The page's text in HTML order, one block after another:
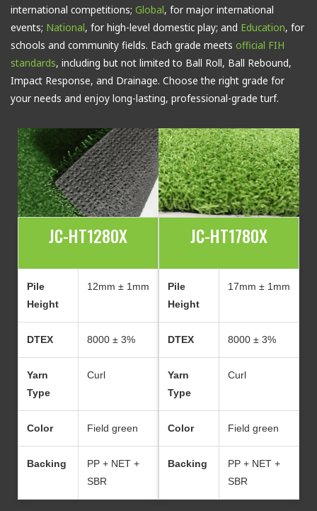
international competitions; Global, for major international
events; National, for high-level domestic play; and Education, for
schools and community fields. Each grade meets official FIH
standards, including but not limited to Ball Roll, Ball Rebound,
Impact Response, and Drainage. Choose the right grade for
your needs and enjoy long-lasting, professional-grade turf.
JC-HT1280X
Pile
Height
12mm ± 1mm
DTEX 8000 ± 3%
Yarn
Type
Curl
Color Field green
Backing
PP + NET +
SBR
JC-HT1780X
Pile
Height
17mm ± 1mm
DTEX 8000 ± 3%
Yarn
Type
Curl
Color Field green
Backing
PP + NET +
SBR